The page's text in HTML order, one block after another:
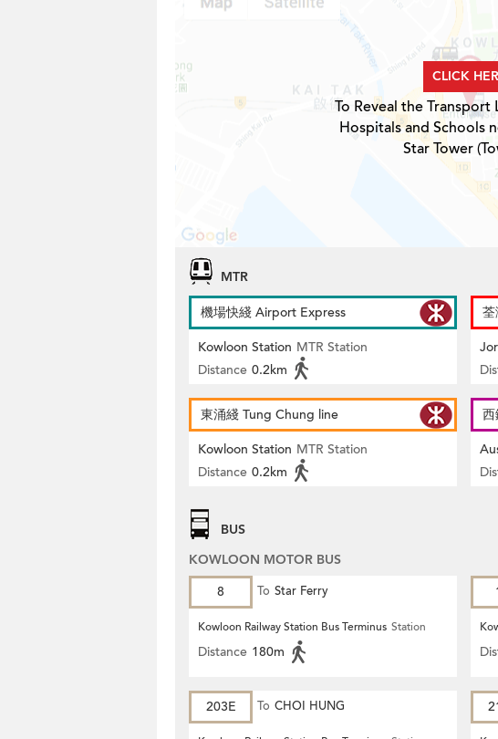
CLICK
To Reveal the Transport
Hospitals and Schools
Star Tower
MTR
機場快綫 Airport Express
Kowloon Station MTR Station
Distance 0.2km
荃
東涌綫 Tung Chung line
Kowloon Station MTR Station
Distance 0.2km
西
BUS
KOWLOON MOTOR BUS
8
To Star Ferry
Kowloon Railway Station Bus Terminus Station
Distance 180m
203E To CHOI HUNG